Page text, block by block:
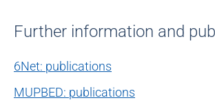
Further information and
6Net: publications
MUPBED: publications